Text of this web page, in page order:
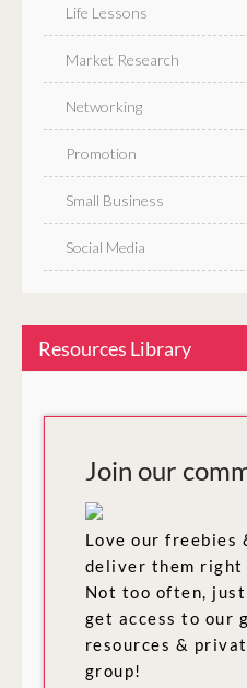
Life Lessons
Market Research
Networking
Promotion
Small Business
Social Media
Resources Library
Join our
Love our freebies
deliver them right
Not too often,
get access to our
resources &
group!